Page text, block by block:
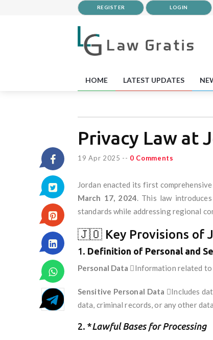
REGISTER LOGIN
HOME LATEST UPDATES
Privacy Law at
19 Apr 2025 -- 0 Comments
Jordan enacted its first
March 17, 2024. This law
standards while addressing regional
🇯🇴 Key Provisions of
1. Definition of Personal and
Personal Data Information related to
Sensitive Personal Data Includes
data, criminal records, or any other
2. *Lawful Bases for Processing